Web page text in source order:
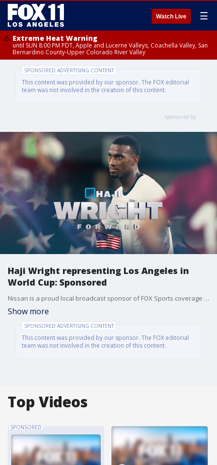
Watch Live ☰
Extreme Heat Warning
until SUN 8:00 PM PDT, Apple and Lucerne Valleys, Coachella Valley, San
Bernardino County-Upper Colorado River Valley
SPONSORED ADVERTISING CONTENT
This content was provided by our sponsor. The FOX editorial
team was not involved in the creation of this content.
Sponsored by
Haji Wright representing Los Angeles in
World Cup: Sponsored
Nissan is a proud local broadcast sponsor of FOX Sports coverage of FIFA World Cup 2026. Watch now through July 19th on FOX 11. And visit your local Nissan dealer today: https://www.nissanusa.com/
Show more
SPONSORED ADVERTISING CONTENT
This content was provided by our sponsor. The FOX editorial
team was not involved in the creation of this content.
Top Videos
SPONSORED